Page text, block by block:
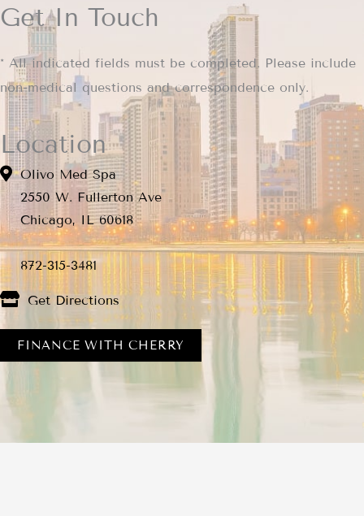
Get In Touch
* All indicated fields must be completed. Please include
non-medical questions and correspondence only.
Location
Olivo Med Spa
2550 W. Fullerton Ave
Chicago, IL 60618
872-315-3481
Get Directions
FINANCE WITH CHERRY